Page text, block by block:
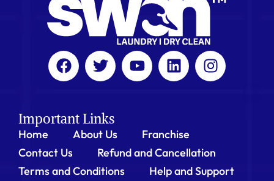
Important Links
Home About Us
Franchise
Contact Us
Refund and Cancellation
Terms and Conditions
Help and Support